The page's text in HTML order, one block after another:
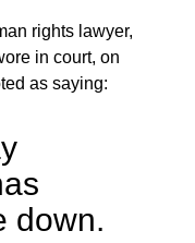
rights lawyer,
in court, on
as saying:
down.